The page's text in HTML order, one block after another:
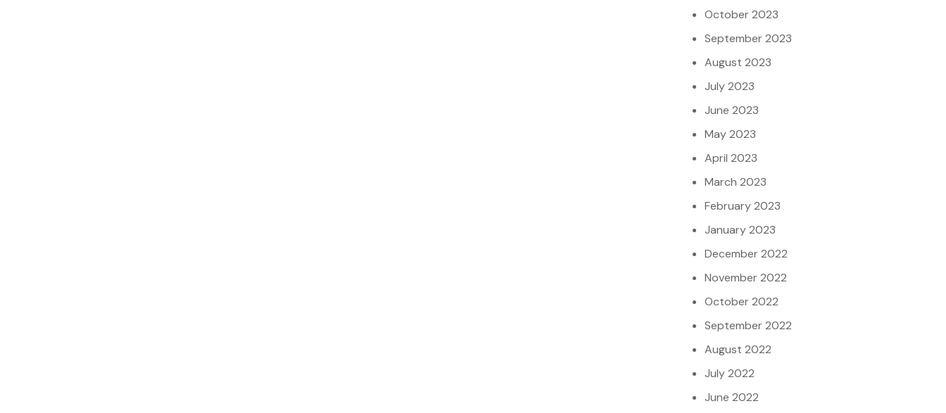
October 2023
September 2023
August 2023
July 2023
June 2023
May 2023
April 2023
March 2023
February 2023
January 2023
December 2022
November 2022
October 2022
September 2022
August 2022
July 2022
June 2022